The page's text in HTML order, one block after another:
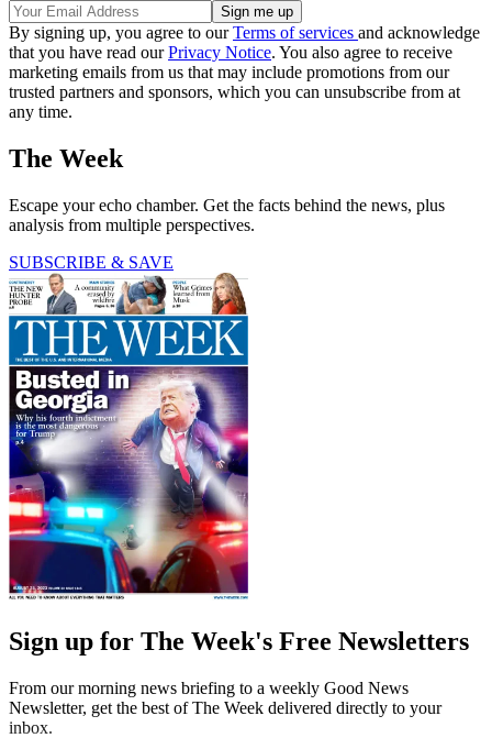
By signing up, you agree to ourTerms of services and acknowledge
that you have read ourPrivacy Notice. You also agree to receive
marketing emails from us that may include promotions from our
trusted partners and sponsors, which you can unsubscribe from at
any time.
The Week
Escape your echo chamber. Get the facts behind the news, plus
analysis from multiple perspectives.
SUBSCRIBE & SAVE
Sign up for The Week's Free Newsletters
From our morning news briefing to a weekly Good News
Newsletter, get the best of The Week delivered directly to your
inbox.